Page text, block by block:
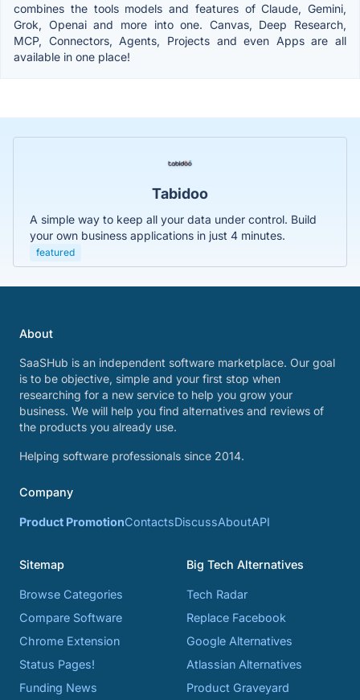
combines the tools models and features of Claude, Gemini,
Grok, Openai and more into one. Canvas, Deep Research,
MCP, Connectors, Agents, Projects and even Apps are all
available in one place!
Tabidoo
A simple way to keep all your data under control. Build
your own business applications in just 4 minutes.
featured
About
SaaSHub is an independent software marketplace. Our goal
is to be objective, simple and your first stop when
researching for a new service to help you grow your
business. We will help you find alternatives and reviews of
the products you already use.
Helping software professionals since 2014.
Company
Product PromotionContactsDiscussAboutAPI
Sitemap
Browse Categories
Compare Software
Chrome Extension
Status Pages!
Funding News
Big Tech Alternatives
Tech Radar
Replace Facebook
Google Alternatives
Atlassian Alternatives
Product Graveyard